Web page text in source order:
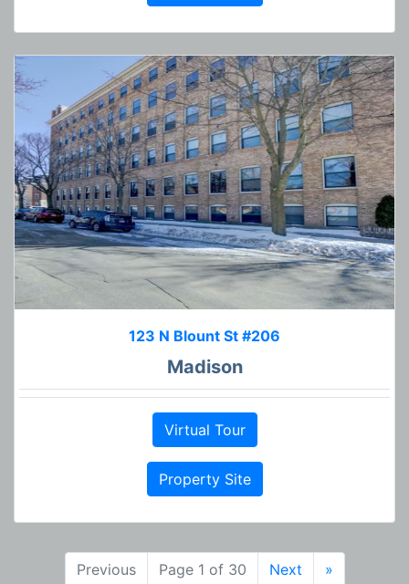
123 N Blount St #206
Madison
Virtual Tour
Property Site
Previous Page 1 of 30 Next »